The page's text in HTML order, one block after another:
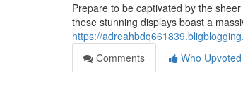
Prepare to be captivated by the
these stunning displays boast a
https://
Comments
Who Upvoted